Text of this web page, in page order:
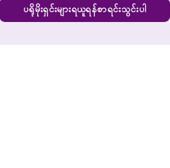
ပရိုမိုးရှင်းများရယူရန်စာရင်းသွင်းပါ